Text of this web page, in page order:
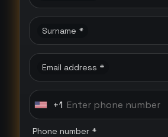
Surname *
Email address *
U +1
Phone number *